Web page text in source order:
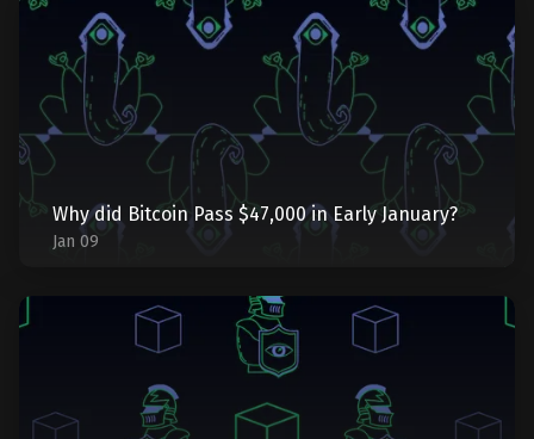
Why did Bitcoin Pass $47,000 in Early January?
Jan 09